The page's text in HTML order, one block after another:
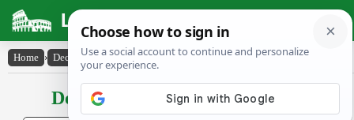
Latin Dictionary
Home › Declensions / Conjugations › pĕtulcus
Declensions / Conjugations latin